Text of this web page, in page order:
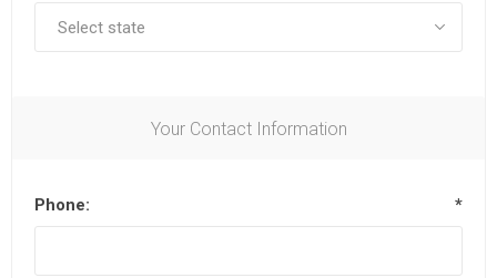
Your Contact Information
Phone: *